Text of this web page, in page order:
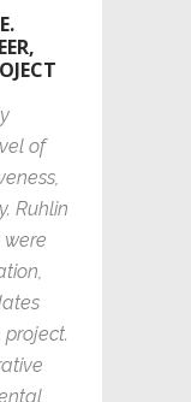
of
Ruhlin